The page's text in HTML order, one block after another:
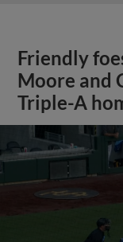
Friendly
Moore and
Triple-A